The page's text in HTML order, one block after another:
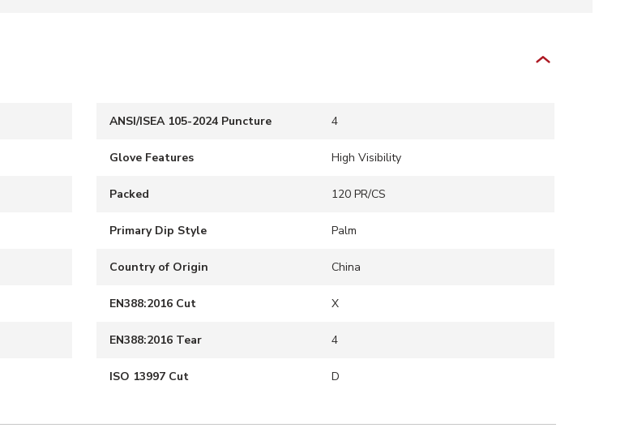
ANSI/ISEA 105-2024 Puncture 4
Glove Features High Visibility
Packed 120 PR/CS
Primary Dip Style Palm
Country of Origin China
EN388:2016 Cut X
EN388:2016 Tear 4
ISO 13997 Cut D